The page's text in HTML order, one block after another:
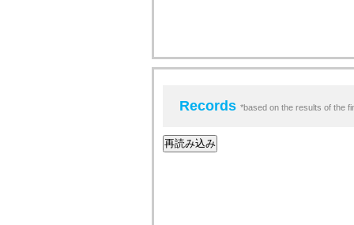
Records *based on the results of the
再読み込み